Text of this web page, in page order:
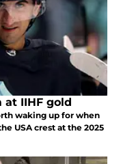
at IIHF gold
waking up for when
USA crest at the 2025